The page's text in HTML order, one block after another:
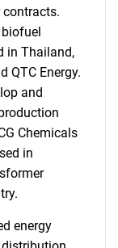
contracts.
biofuel
in Thailand,
QTC Energy.
and
Chemicals
in
energy